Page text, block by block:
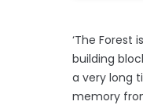
‘The Forest
building
a very long
memory